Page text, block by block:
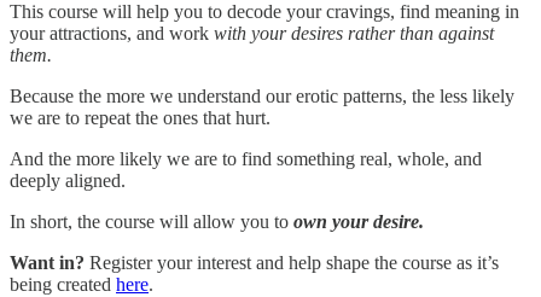
This course will help you to decode your cravings, find meaning in
your attractions, and work with your desires rather than against
them.
Because the more we understand our erotic patterns, the less likely
we are to repeat the ones that hurt.
And the more likely we are to find something real, whole, and
deeply aligned.
In short, the course will allow you to own your desire.
Want in? Register your interest and help shape the course as it’s
being created here.